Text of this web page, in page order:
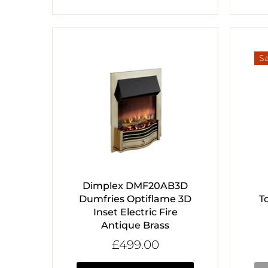
Dimplex DMF20AB3D
Dumfries Optiflame 3D
Inset Electric Fire
Antique Brass
£499.00